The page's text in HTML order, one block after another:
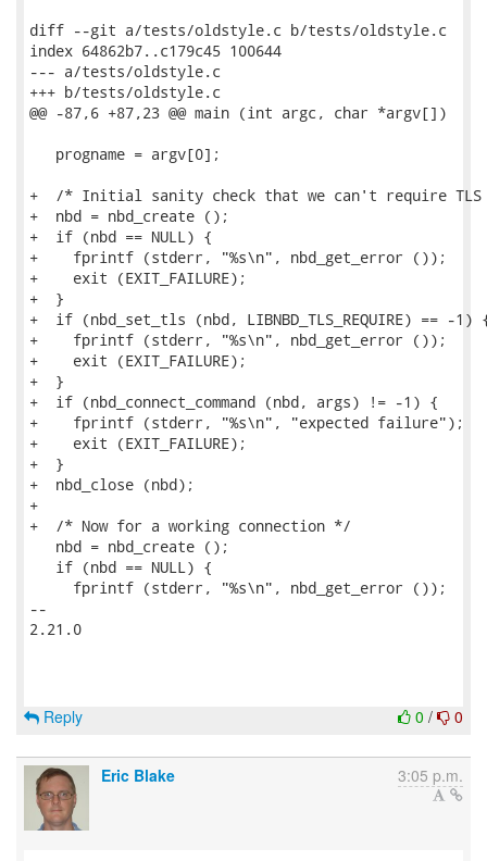
diff --git a/tests/oldstyle.c b/tests/oldstyle.c
index 64862b7..c179c45 100644
--- a/tests/oldstyle.c
+++ b/tests/oldstyle.c
@@ -87,6 +87,23 @@ main (int argc, char *argv[])
   progname = argv[0];
+  /* Initial sanity check that we can't require
+  nbd = nbd_create ();
+  if (nbd == NULL) {
+    fprintf (stderr, "%s\n", nbd_get_error ());
+    exit (EXIT_FAILURE);
+  }
+  if (nbd_set_tls (nbd, LIBNBD_TLS_REQUIRE) == -1)
+    fprintf (stderr, "%s\n", nbd_get_error ());
+    exit (EXIT_FAILURE);
+  }
+  if (nbd_connect_command (nbd, args) != -1) {
+    fprintf (stderr, "%s\n", "expected failure");
+    exit (EXIT_FAILURE);
+  }
+  nbd_close (nbd);
+
+  /* Now for a working connection */
   nbd = nbd_create ();
   if (nbd == NULL) {
     fprintf (stderr, "%s\n", nbd_get_error ());
--
2.21.0
0 / 0
Reply
Eric Blake 3:05 p.m.